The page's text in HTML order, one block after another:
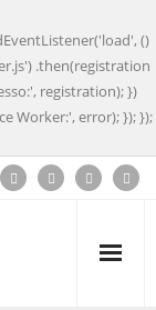
()
.then(registration
registration); })
Worker:', error); }); });